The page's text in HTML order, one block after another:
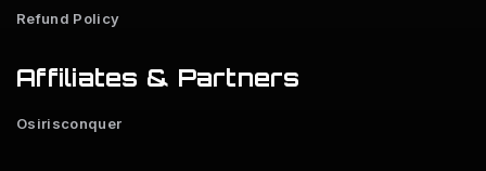
Refund Policy
Affiliates & Partners
Osirisconquer